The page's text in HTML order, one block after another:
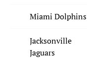
Miami Dolphins
Jacksonville
Jaguars